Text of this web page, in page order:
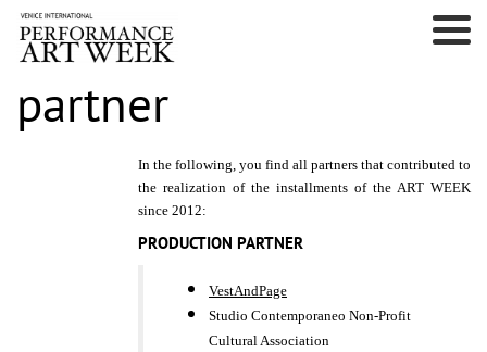
partner
In the following, you find all partners that contributed to
the realization of the installments of the ART WEEK
since 2012:
PRODUCTION PARTNER
VestAndPage
Studio Contemporaneo Non-Profit
Cultural Association